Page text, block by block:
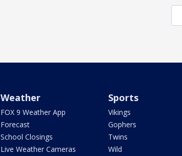
Weather
FOX 9 Weather App
Forecast
School Closings
Live Weather Cameras
Sports
Vikings
Gophers
Twins
Wild